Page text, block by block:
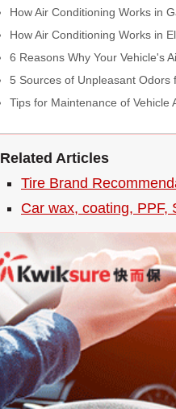
How Air Conditioning Works in
How Air Conditioning Works in
6 Reasons Why Your Vehicle's
5 Sources of Unpleasant Odors
Tips for Maintenance of Vehicle
Related Articles
Tire Brand
Car wax, coating, PPF,